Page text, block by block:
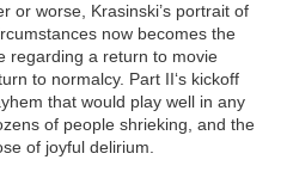
or worse, Krasinski’s portrait of
now becomes the
regarding a return to movie
to normalcy. Part II‘s kickoff
that would play well in any
of people shrieking, and the
of joyful delirium.